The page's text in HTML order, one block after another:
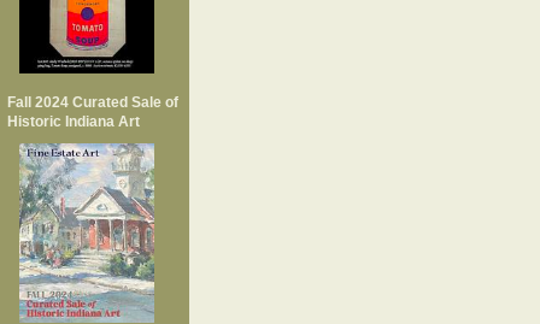
Fall 2024 Curated Sale of
Historic Indiana Art